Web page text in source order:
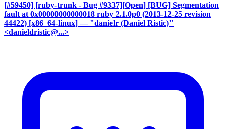
[#59450] [ruby-trunk - Bug #9337][Open] [BUG] Segmentation
fault at 0x00000000000018 ruby 2.1.0p0 (2013-12-25 revision
44422) [x86_64-linux] — "danielr (Daniel Ristic)"
<danieldristic@...>